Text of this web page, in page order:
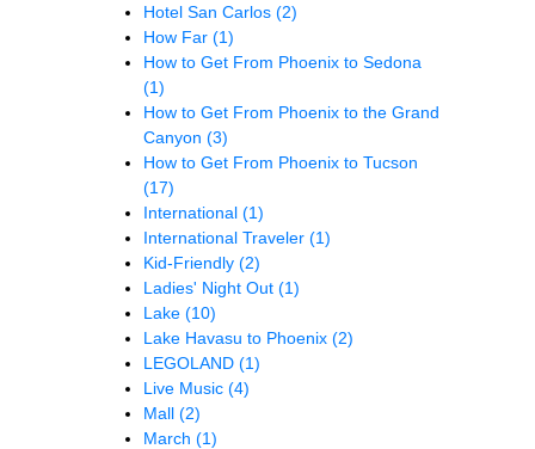
Hotel San Carlos (2)
How Far (1)
How to Get From Phoenix to Sedona
(1)
How to Get From Phoenix to the Grand
Canyon (3)
How to Get From Phoenix to Tucson
(17)
International (1)
International Traveler (1)
Kid-Friendly (2)
Ladies' Night Out (1)
Lake (10)
Lake Havasu to Phoenix (2)
LEGOLAND (1)
Live Music (4)
Mall (2)
March (1)